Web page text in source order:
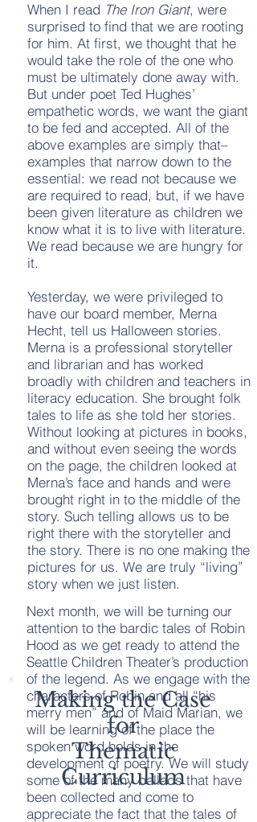
When I read The Iron Giant, were
surprised to find that we are rooting
for him. At first, we thought that he
would take the role of the one who
must be ultimately done away with.
But under poet Ted Hughes’
empathetic words, we want the giant
to be fed and accepted. All of the
above examples are simply that–
examples that narrow down to the
essential: we read not because we
are required to read, but, if we have
been given literature as children we
know what it is to live with literature.
We read because we are hungry for
it.
Yesterday, we were privileged to
have our board member, Merna
Hecht, tell us Halloween stories.
Merna is a professional storyteller
and librarian and has worked
broadly with children and teachers in
literacy education. She brought folk
tales to life as she told her stories.
Without looking at pictures in books,
and without even seeing the words
on the page, the children looked at
Merna’s face and hands and were
brought right in to the middle of the
story. Such telling allows us to be
right there with the storyteller and
the story. There is no one making the
pictures for us. We are truly “living”
story when we just listen.
Next month, we will be turning our
attention to the bardic tales of Robin
Hood as we get ready to attend the
Seattle Children Theater’s production
of the legend. As we engage with the
characters of Robin and all “his
merry men” and of Maid Marian, we
will be learning of the place the
spoken word holds in the
development of poetry. We will study
some of the many ballads that have
been collected and come to
appreciate the fact that the tales of
Making the Case
for
Thematic
Curriculum